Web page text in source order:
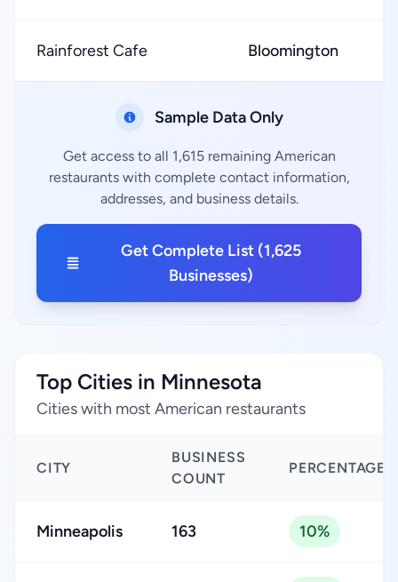
Rainforest Cafe Bloomington ★
Sample Data Only
Get access to all 1,615 remaining American
restaurants with complete contact information,
addresses, and business details.
Get Complete List (1,625
Businesses)
Top Cities in Minnesota
Cities with most American restaurants
CITY
BUSINESS
COUNT
PERCENTAGE
Minneapolis 163 10%